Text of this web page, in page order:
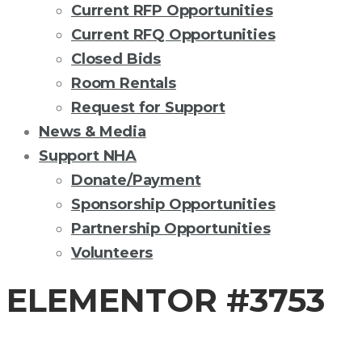
Current RFP Opportunities
Current RFQ Opportunities
Closed Bids
Room Rentals
Request for Support
News & Media
Support NHA
Donate/Payment
Sponsorship Opportunities
Partnership Opportunities
Volunteers
ELEMENTOR #3753